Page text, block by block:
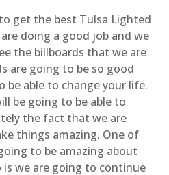
get the best Tulsa Lighted
doing a good job and we
the billboards that we are
are going to be so good
able to change your life.
be going to be able to
the fact that we are
things amazing. One of
to be amazing about
we are going to continue